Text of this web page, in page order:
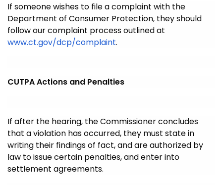
If someone wishes to file a complaint with the
Department of Consumer Protection, they should
follow our complaint process outlined at
www.ct.gov/dcp/complaint.
CUTPA Actions and Penalties
If after the hearing, the Commissioner concludes
that a violation has occurred, they must state in
writing their findings of fact, and are authorized by
law to issue certain penalties, and enter into
settlement agreements.